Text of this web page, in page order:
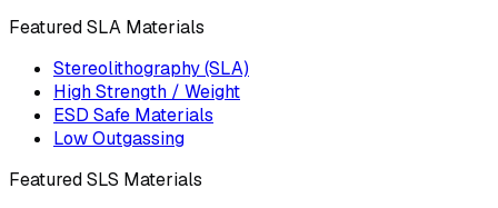
Featured SLA Materials
Stereolithography (SLA)
High Strength / Weight
ESD Safe Materials
Low Outgassing
Featured SLS Materials